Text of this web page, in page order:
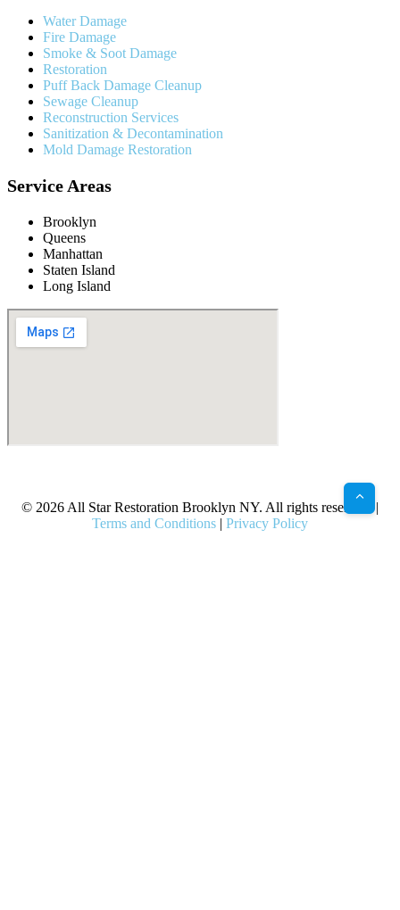
Water Damage
Fire Damage
Smoke & Soot Damage
Restoration
Puff Back Damage Cleanup
Sewage Cleanup
Reconstruction Services
Sanitization & Decontamination
Mold Damage Restoration
Service Areas
Brooklyn
Queens
Manhattan
Staten Island
Long Island
© 2026 All Star Restoration Brooklyn NY. All rights reserved. |
Terms and Conditions | Privacy Policy